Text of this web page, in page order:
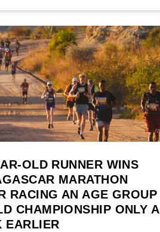
OLD RUNNER WINS
MARATHON
RACING AN AGE GROUP
CHAMPIONSHIP ONLY A
EARLIER